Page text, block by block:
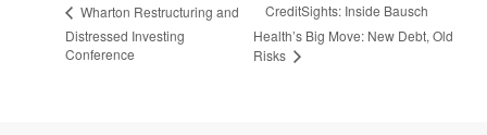
Wharton Restructuring and
Distressed Investing
Conference
CreditSights: Inside Bausch
Health’s Big Move: New Debt, Old
Risks